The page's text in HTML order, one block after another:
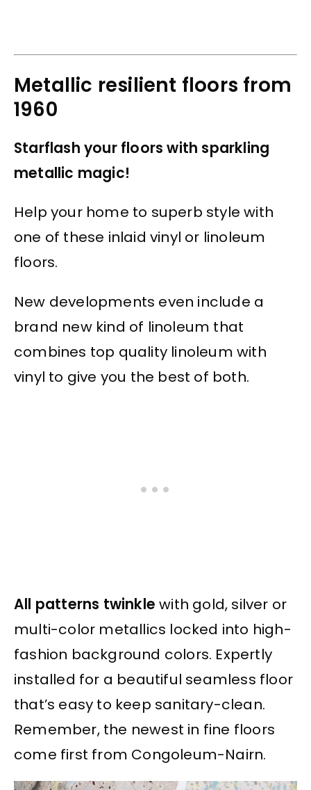
Metallic resilient floors from
1960
Starflash your floors with sparkling
metallic magic!
Help your home to superb style with
one of these inlaid vinyl or linoleum
floors.
New developments even include a
brand new kind of linoleum that
combines top quality linoleum with
vinyl to give you the best of both.
All patterns twinkle with gold, silver or
multi-color metallics locked into high-
fashion background colors. Expertly
installed for a beautiful seamless floor
that’s easy to keep sanitary-clean.
Remember, the newest in fine floors
come first from Congoleum-Nairn.